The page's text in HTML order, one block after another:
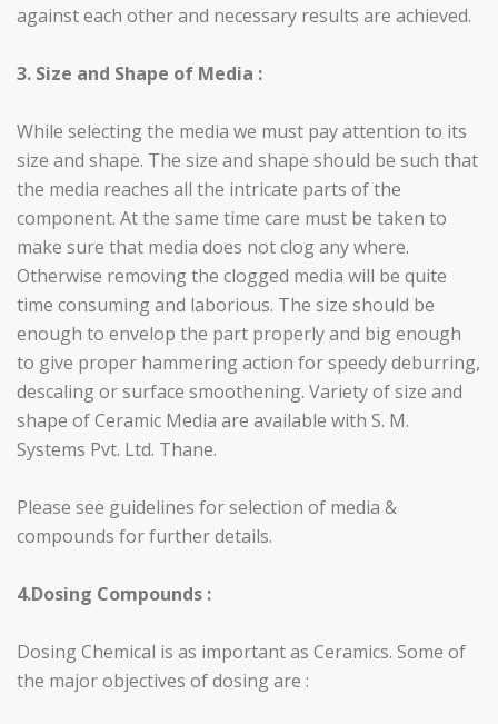
against each other and necessary results are achieved.
3. Size and Shape of Media :
While selecting the media we must pay attention to its
size and shape. The size and shape should be such that
the media reaches all the intricate parts of the
component. At the same time care must be taken to
make sure that media does not clog any where.
Otherwise removing the clogged media will be quite
time consuming and laborious. The size should be
enough to envelop the part properly and big enough
to give proper hammering action for speedy deburring,
descaling or surface smoothening. Variety of size and
shape of Ceramic Media are available with S. M.
Systems Pvt. Ltd. Thane.
Please see guidelines for selection of media &
compounds for further details.
4.Dosing Compounds :
Dosing Chemical is as important as Ceramics. Some of
the major objectives of dosing are :